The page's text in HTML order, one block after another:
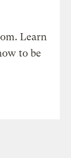
Learn
to be